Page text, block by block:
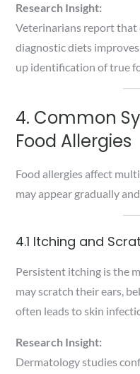
Research Insight:
Veterinarians report
diagnostic diets
up identification of true
4. Common
Food Allergies
Food allergies affect
may appear gradually
4.1 Itching and
Persistent itching is the
may scratch their ears,
often leads to skin
Research Insight:
Dermatology studies